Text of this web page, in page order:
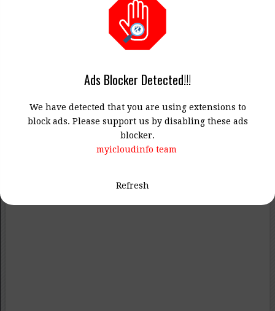
Ads Blocker Detected!!!
We have detected that you are using extensions to
block ads. Please support us by disabling these ads
blocker.
myicloudinfo team
Refresh